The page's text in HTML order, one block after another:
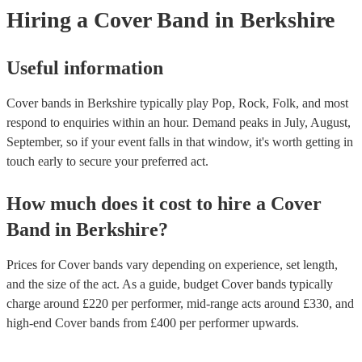
copyright laws, securing necessary licenses, and always
original artists. Ultimately, a great cover band strikes a balance
that resonate with audiences. Feel free to browse our selection of
cover bands for hire or speak to one of our experts to get tailored
Hiring a Cover Band in Berkshire
Useful information
Cover bands in Berkshire typically play Pop, Rock, Folk, and most
respond to enquiries within an hour. Demand peaks in July, August,
September, so if your event falls in that window, it's worth getting in
touch early to secure your preferred act.
How much does it cost to hire a Cover
Band in Berkshire?
Prices forCover bands vary depending on experience, set length,
and the size of the act. As a guide, budget Cover bands typically
charge around £220 per performer, mid-range acts around £330, and
high-end Cover bands from £400 per performerupwards.